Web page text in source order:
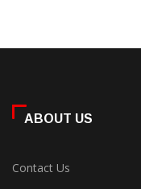
ABOUT US
Contact Us